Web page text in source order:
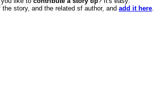
story, and the related sf author, and add it here.